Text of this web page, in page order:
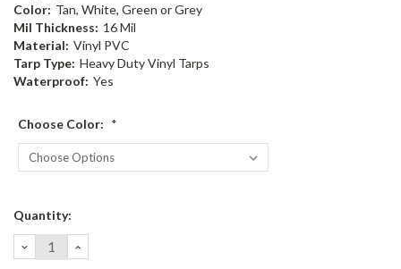
Color: Tan, White, Green or Grey
Mil Thickness: 16 Mil
Material: Vinyl PVC
Tarp Type: Heavy Duty Vinyl Tarps
Waterproof: Yes
Choose Color: *
Current
Quantity:
DECREASE
QUANTITY:
INCREASE
QUANTITY: